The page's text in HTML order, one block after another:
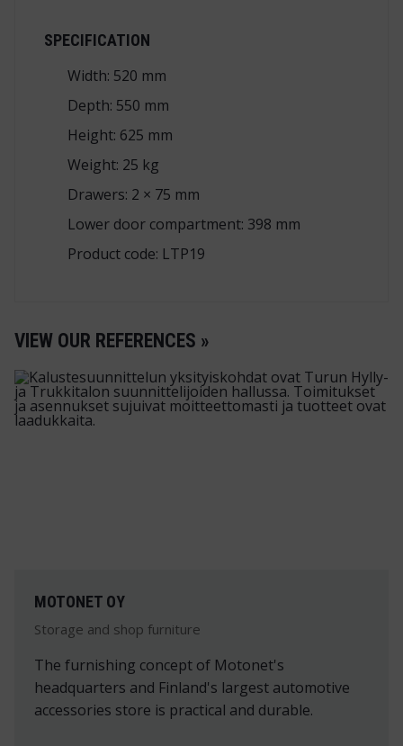
SPECIFICATION
Width: 520 mm
Depth: 550 mm
Height: 625 mm
Weight: 25 kg
Drawers: 2 × 75 mm
Lower door compartment: 398 mm
Product code: LTP19
VIEW OUR REFERENCES »
MOTONET OY
Storage and shop furniture
The furnishing concept of Motonet's
headquarters and Finland's largest automotive
accessories store is practical and durable.